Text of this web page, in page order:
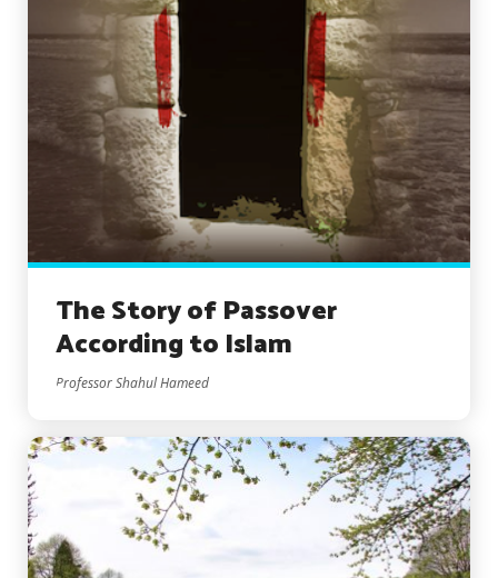
The Story of Passover
According to Islam
Professor Shahul Hameed